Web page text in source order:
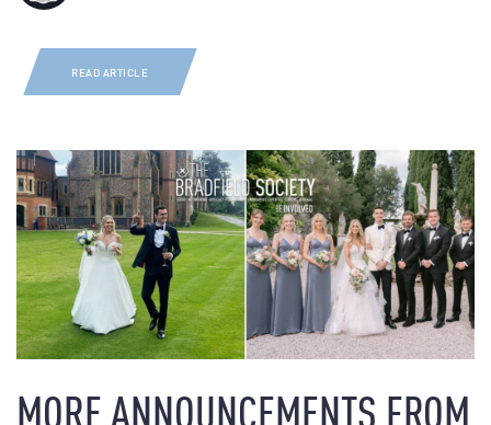
READ ARTICLE
MORE ANNOUNCEMENTS FROM